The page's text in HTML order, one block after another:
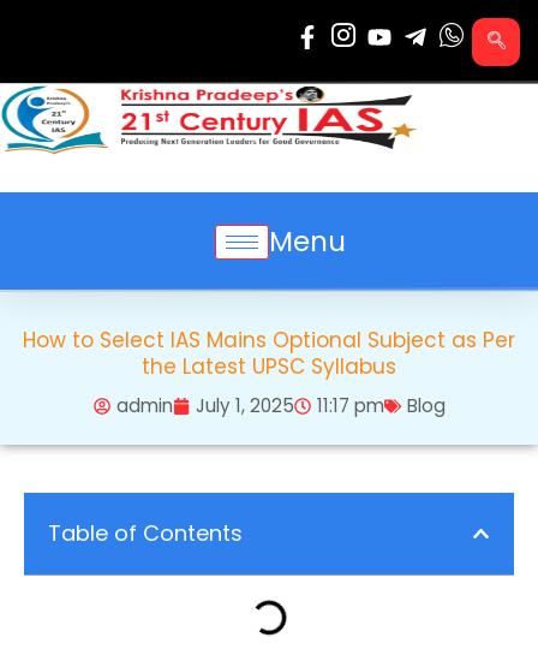
Menu
How to Select IAS Mains Optional Subject as Per
the Latest UPSC Syllabus
admin July 1, 2025 11:17 pm Blog
Table of Contents